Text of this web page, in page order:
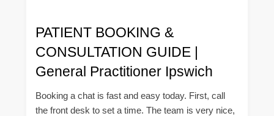
PATIENT BOOKING &
CONSULTATION GUIDE |
General Practitioner Ipswich
Booking a chat is fast and easy today. First, call
the front desk to set a time. The team is very nice,